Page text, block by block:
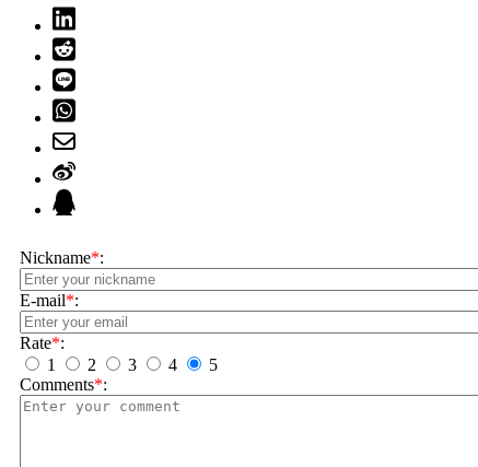
Nickname*:
E-mail*:
Rate*:
1
2 3 4
5
Comments*: